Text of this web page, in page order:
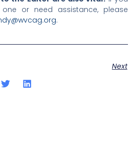
or need assistance, please
.
Next